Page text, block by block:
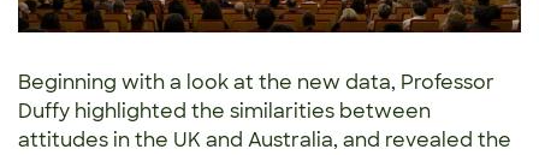
Beginning with a look at the new data, Professor
Duffy highlighted the similarities between
attitudes in the UK and Australia, and revealed the